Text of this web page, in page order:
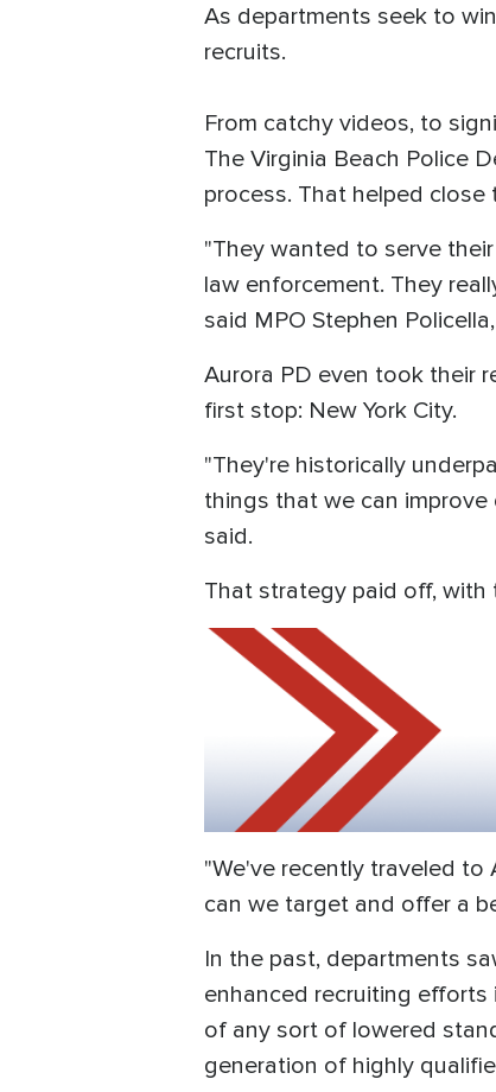
As departments seek to
recruits.
From catchy videos, to
The Virginia Beach Police
process. That helped
"They wanted to serve
law enforcement. They
said MPO Stephen
Aurora PD even took their
first stop: New York City.
"They're historically
things that we can
said.
That strategy paid off, with
"We've recently traveled to
can we target and offer a
In the past, departments
enhanced recruiting
of any sort of lowered
generation of highly